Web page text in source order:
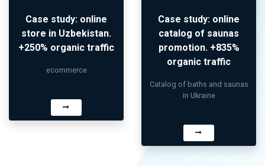
Case study: online
store in Uzbekistan.
+250% organic traffic
ecommerce
Case study: online
catalog of saunas
promotion. +835%
organic traffic
Catalog of baths and saunas
in Ukraine